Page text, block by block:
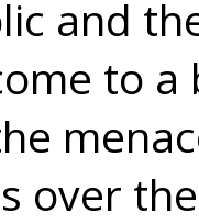
and
to a
over